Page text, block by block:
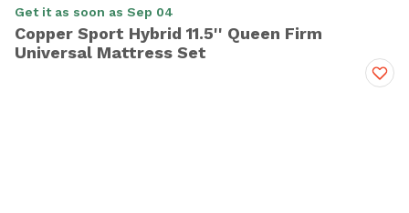
Get it as soon as Sep 04
Copper Sport Hybrid 11.5'' Queen Firm
Universal Mattress Set